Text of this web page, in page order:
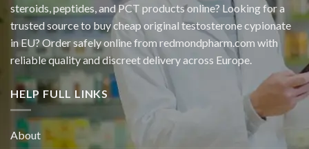
steroids, peptides, and PCT products online? Looking for a
trusted source to buy cheap original testosterone cypionate
in EU? Order safely online from redmondpharm.com with
reliable quality and discreet delivery across Europe.
HELP FULL LINKS
About